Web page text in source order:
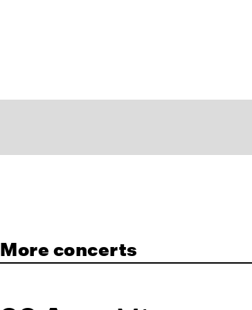
More concerts